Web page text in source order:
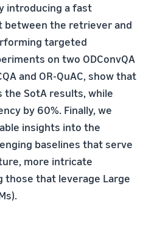
introducing a fast
between the retriever and
targeted
on two ODConvQA
and OR-QuAC, show that
SotA results, while
by 60%. Finally, we
insights into the
baselines that serve
more intricate
those that leverage Large